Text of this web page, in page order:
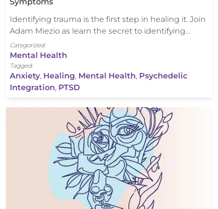
Identifying trauma is the first step in healing it. Join
Adam Miezio as learn the secret to identifying…
Categorized:
Mental Health
Tagged:
Anxiety, Healing, Mental Health, Psychedelic
Integration, PTSD